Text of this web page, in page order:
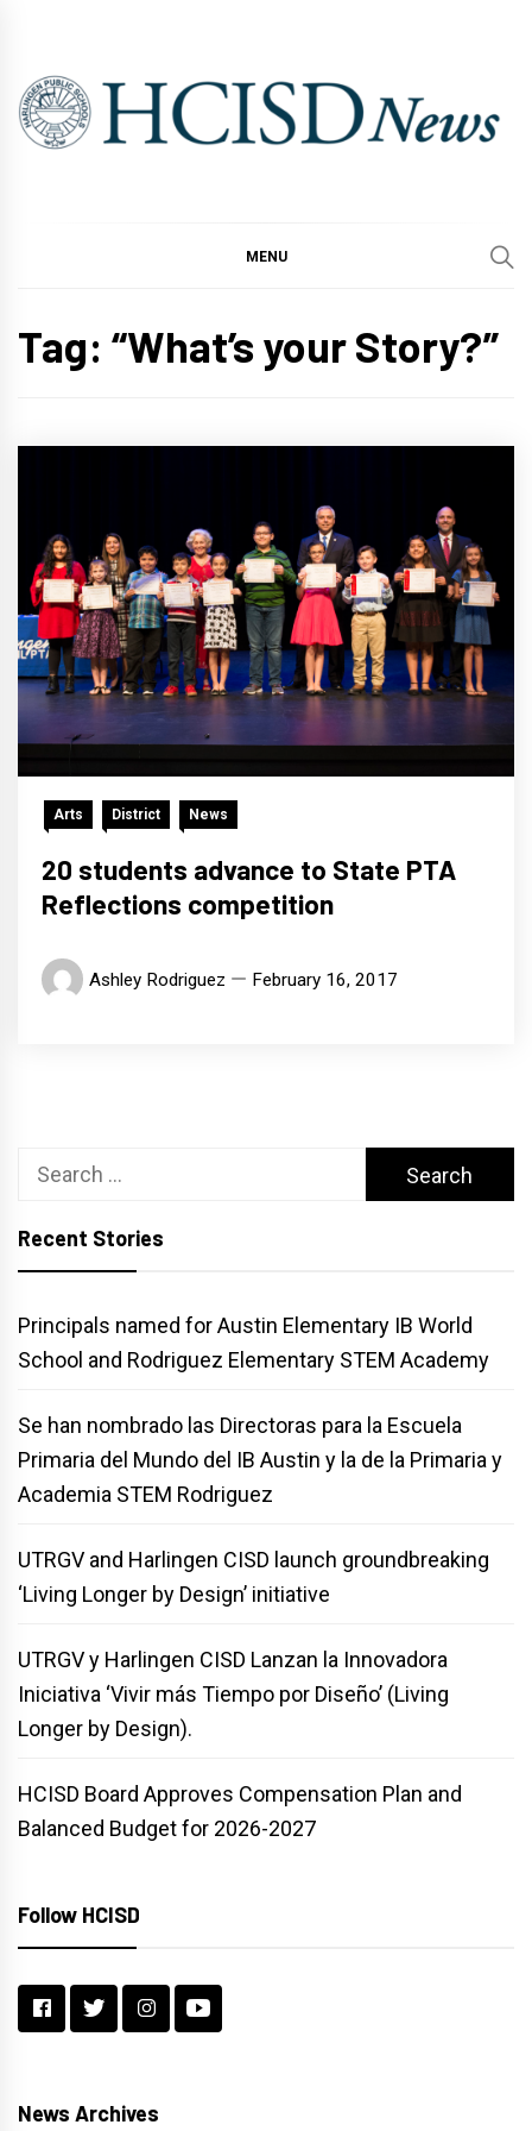
content
MENU
Tag: “What’s your Story?”
Arts District News
20 students advance to State PTA
Reflections competition
Ashley Rodriguez February 16, 2017
Search
Recent Stories
Principals named for Austin Elementary IB World
School and Rodriguez Elementary STEM Academy
Se han nombrado las Directoras para la Escuela
Primaria del Mundo del IB Austin y la de la Primaria y
Academia STEM Rodriguez
UTRGV and Harlingen CISD launch groundbreaking
‘Living Longer by Design’ initiative
UTRGV y Harlingen CISD Lanzan la Innovadora
Iniciativa ‘Vivir más Tiempo por Diseño’ (Living
Longer by Design).
HCISD Board Approves Compensation Plan and
Balanced Budget for 2026-2027
Follow HCISD
News Archives